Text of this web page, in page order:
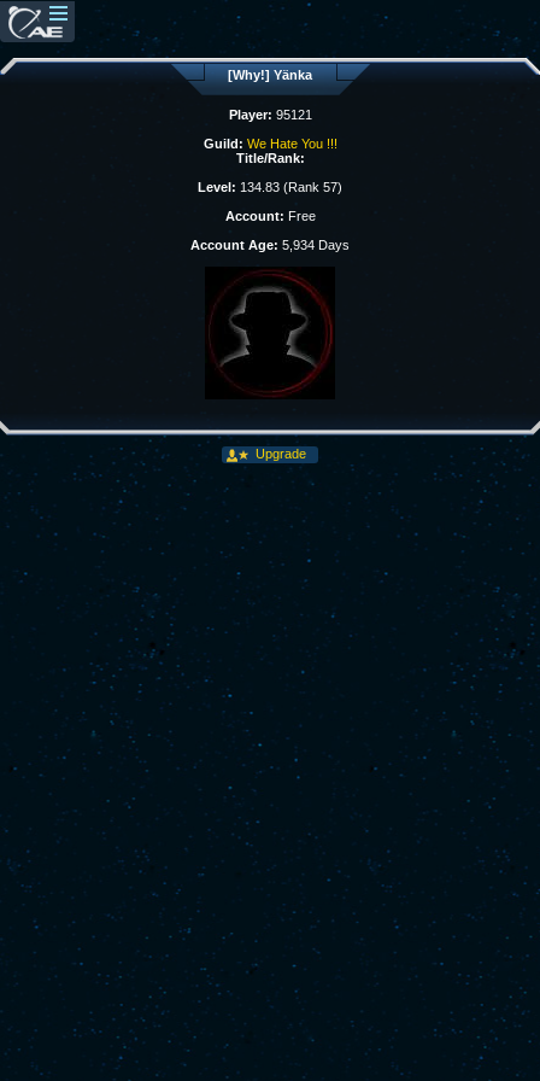
[Why!] Yänka
Player: 95121
Guild: We Hate You !!!
Title/Rank:
Level: 134.83 (Rank 57)
Account: Free
Account Age: 5,934 Days
Upgrade